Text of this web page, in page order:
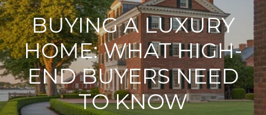
BUYING A LUXURY
HOME: WHAT HIGH-
END BUYERS NEED
TO KNOW